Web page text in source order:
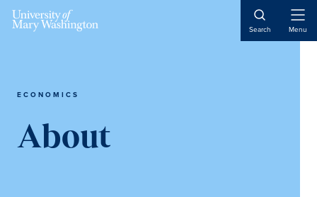
Skip
Skip
Skip
Search Menu
ECONOMICS
About